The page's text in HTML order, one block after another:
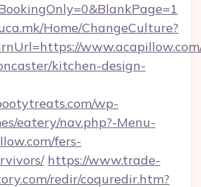
Home/ChangeCulture?
kitchen-design-
wp-
eatery/nav.php?-Menu-
fers-
https://www.trade-
redir/coquredir.htm?